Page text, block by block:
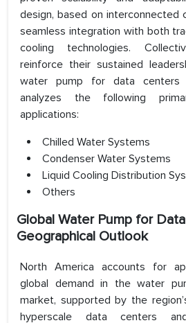
design, based on interconnected
seamless integration with both
cooling technologies.
reinforce their sustained
water pump for data centers
analyzes the following
applications:
Chilled Water Systems
Condenser Water Systems
Liquid Cooling Distribution
Others
Global Water Pump for
Geographical Outlook
North America accounts for
global demand in the water
market, supported by the
hyperscale data centers